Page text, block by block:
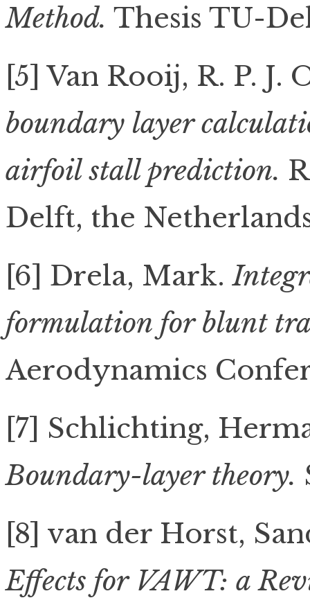
Method. Thesis TU-
[5] Van Rooij, R. P. J.
boundary layer
airfoil stall prediction.
Delft, the
[6] Drela, Mark.
formulation for blunt
Aerodynamics
[7] Schlichting,
Boundary-layer theory.
[8] van der Horst,
Effects for VAWT: a